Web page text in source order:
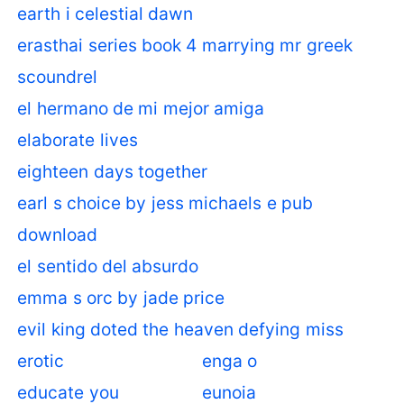
earth i celestial dawn
erasthai series book 4 marrying mr greek
scoundrel
el hermano de mi mejor amiga
elaborate lives
eighteen days together
earl s choice by jess michaels e pub
download
el sentido del absurdo
emma s orc by jade price
evil king doted the heaven defying miss
erotic
enga o
educate you
eunoia